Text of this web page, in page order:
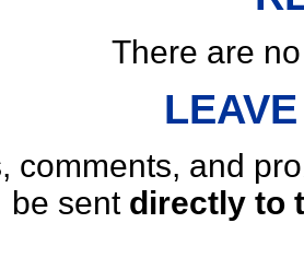
There are
comments, and
be sent directly to